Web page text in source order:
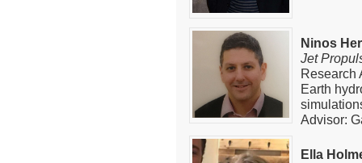
Ninos
Jet
Research
Earth
Advisor:
Ella